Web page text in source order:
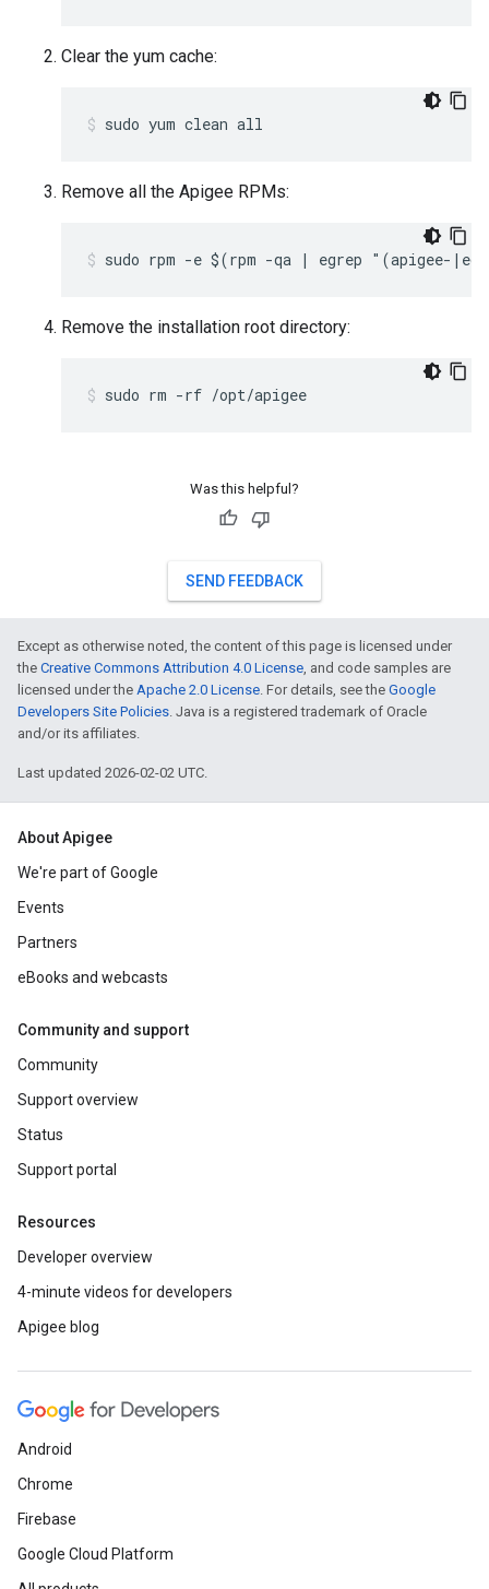
Clear the yum cache:
sudo yum clean all
Remove all the Apigee RPMs:
sudo rpm -e $(rpm -qa | egrep "(apigee-
Remove the installation root directory:
sudo rm -rf /opt/apigee
Was this helpful?
SEND FEEDBACK
Except as otherwise noted, the content of this page is licensed under
the Creative Commons Attribution 4.0 License, and code samples are
licensed under the Apache 2.0 License. For details, see the Google
Developers Site Policies. Java is a registered trademark of Oracle
and/or its affiliates.
Last updated 2026-02-02 UTC.
About Apigee
We're part of Google
Events
Partners
eBooks and webcasts
Community and support
Community
Support overview
Status
Support portal
Resources
Developer overview
4-minute videos for developers
Apigee blog
Android
Chrome
Firebase
Google Cloud Platform